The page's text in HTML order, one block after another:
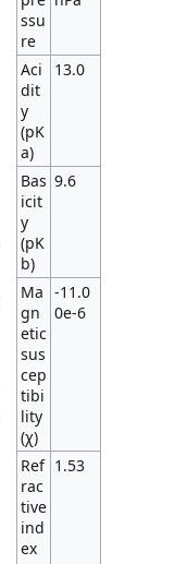
ssu
re
Aci
dit
y
(pK
a)
13.0
Bas
icit
y
(pK
b)
9.6
Ma
gn
etic
sus
cep
tibi
lity
(χ)
-11.0
0e-6
Ref
rac
tive
ind
ex
1.53